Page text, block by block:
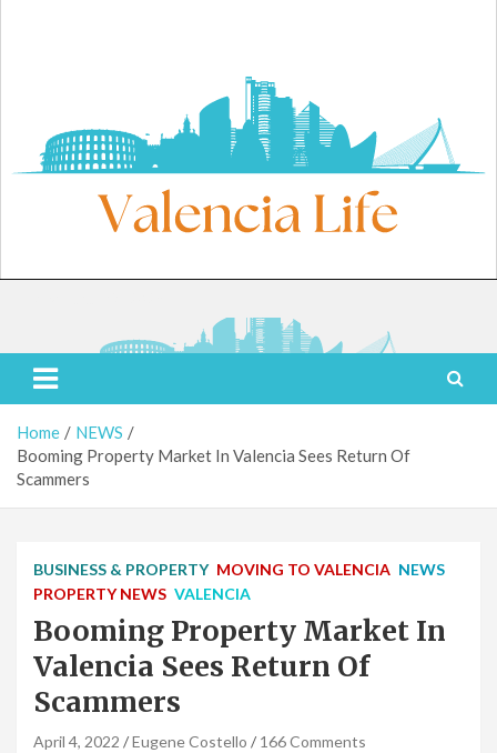
Valencia Life
Live Like a Valencia Local
Home
NEWS
Booming Property Market In Valencia Sees Return Of
Scammers
BUSINESS & PROPERTY MOVING TO VALENCIA NEWS
PROPERTY NEWS VALENCIA
Booming Property Market In
Valencia Sees Return Of
Scammers
April 4, 2022 Eugene Costello 166 Comments